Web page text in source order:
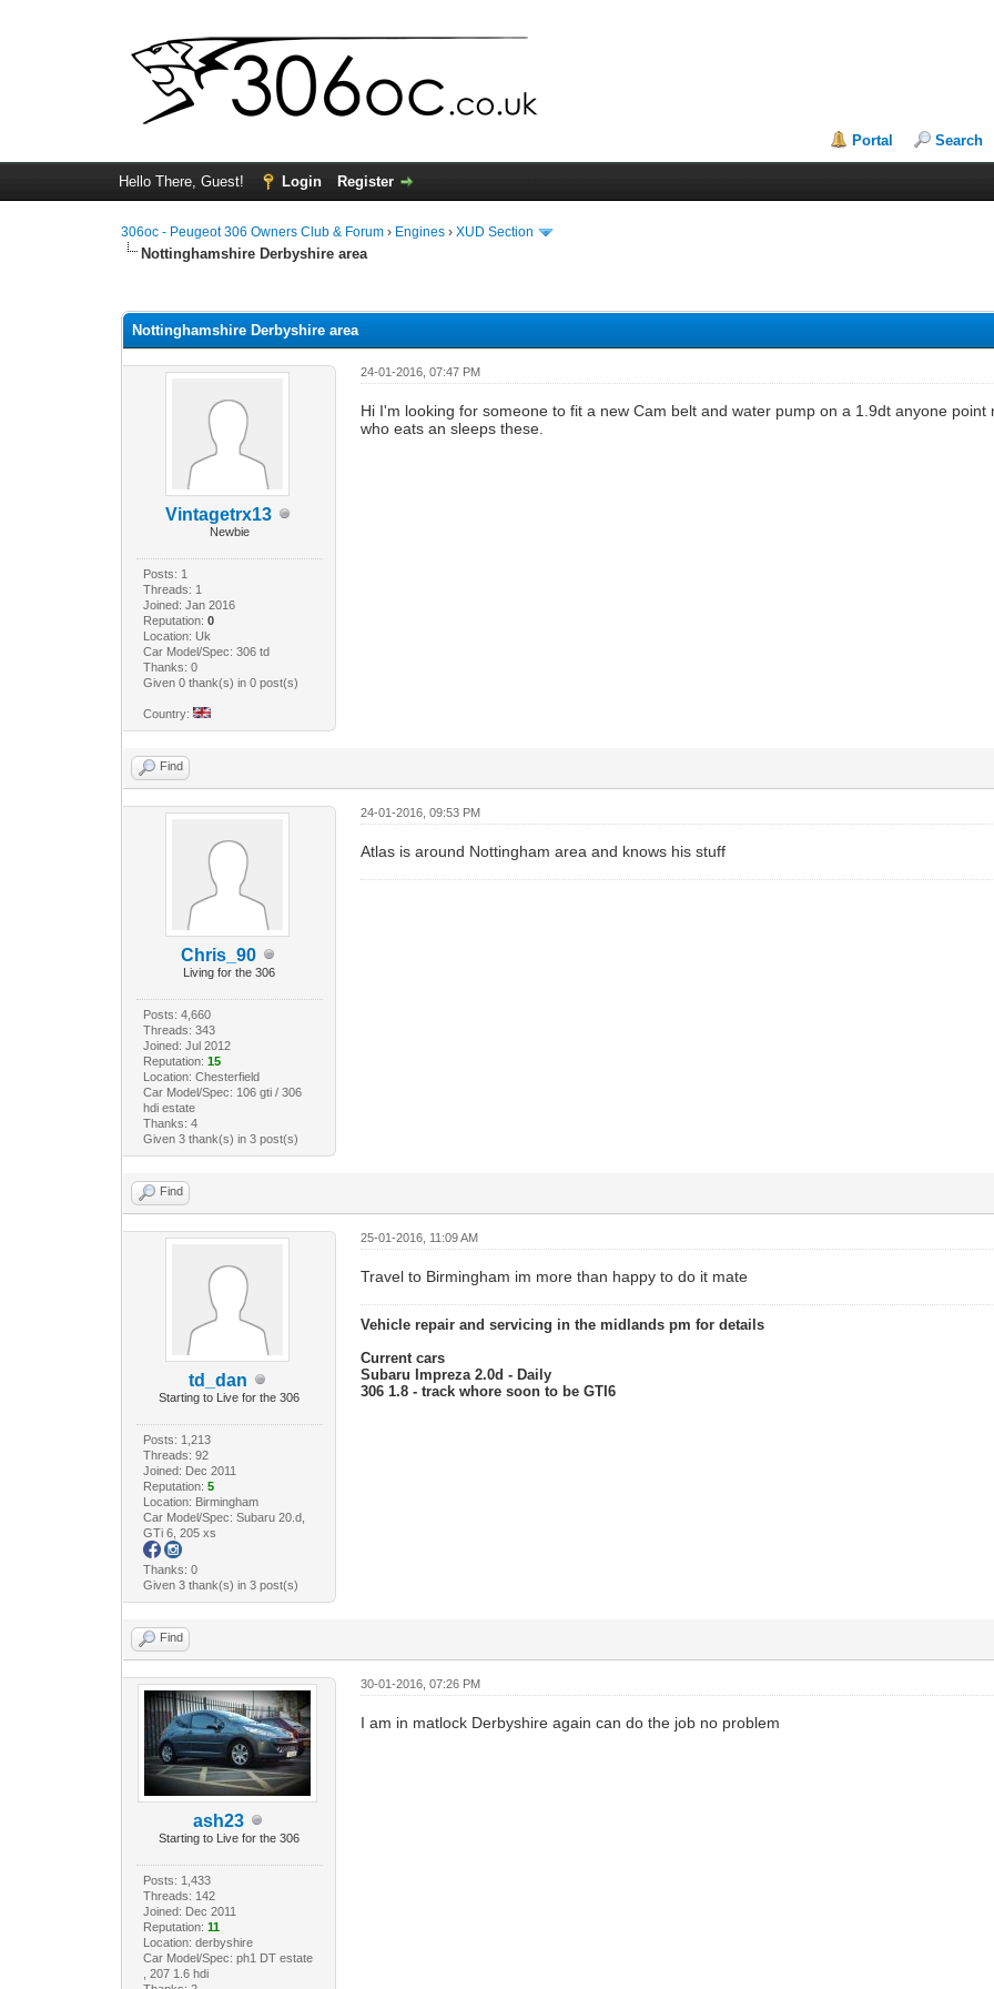
Portal Search
Hello There, Guest! Login Register
306oc - Peugeot 306 Owners Club & Forum › Engines ›XUD Section
Nottinghamshire Derbyshire area
Nottinghamshire Derbyshire area
Vintagetrx13
Newbie
Posts: 1
Threads: 1
Joined: Jan 2016
Reputation: 0
Location: Uk
Car Model/Spec: 306 td
Thanks: 0
Given 0 thank(s) in 0 post(s)
Country:
24-01-2016, 07:47 PM
Hi I'm looking for someone to fit a new Cam belt and water pump on a 1.9dt anyone
who eats an sleeps these.
Find
Chris_90
Living for the 306
Posts: 4,660
Threads: 343
Joined: Jul 2012
Reputation: 15
Location: Chesterfield
Car Model/Spec: 106 gti / 306
hdi estate
Thanks: 4
Given 3 thank(s) in 3 post(s)
24-01-2016, 09:53 PM
Atlas is around Nottingham area and knows his stuff
Find
td_dan
Starting to Live for the 306
Posts: 1,213
Threads: 92
Joined: Dec 2011
Reputation: 5
Location: Birmingham
Car Model/Spec: Subaru 20.d,
GTi 6, 205 xs
Thanks: 0
Given 3 thank(s) in 3 post(s)
25-01-2016, 11:09 AM
Travel to Birmingham im more than happy to do it mate
Vehicle repair and servicing in the midlands pm for details
Current cars
Subaru Impreza 2.0d - Daily
306 1.8 - track whore soon to be GTI6
Find
ash23
Starting to Live for the 306
Posts: 1,433
Threads: 142
Joined: Dec 2011
Reputation: 11
Location: derbyshire
Car Model/Spec: ph1 DT estate
, 207 1.6 hdi
30-01-2016, 07:26 PM
I am in matlock Derbyshire again can do the job no problem